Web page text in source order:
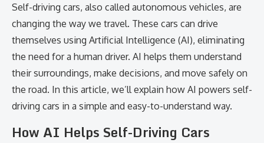
Self-driving cars, also called autonomous vehicles, are
changing the way we travel. These cars can drive
themselves using Artificial Intelligence (AI), eliminating
the need for a human driver. AI helps them understand
their surroundings, make decisions, and move safely on
the road. In this article, we’ll explain how AI powers self-
driving cars in a simple and easy-to-understand way.
How AI Helps Self-Driving Cars